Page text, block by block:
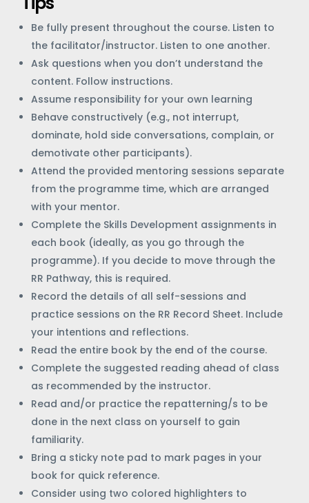
Be fully present throughout the course. Listen to
the facilitator/instructor. Listen to one another.
Ask questions when you don’t understand the
content. Follow instructions.
Assume responsibility for your own learning
Behave constructively (e.g., not interrupt,
dominate, hold side conversations, complain, or
demotivate other participants).
Attend the provided mentoring sessions separate
from the programme time, which are arranged
with your mentor.
Complete the Skills Development assignments in
each book (ideally, as you go through the
programme). If you decide to move through the
RR Pathway, this is required.
Record the details of all self-sessions and
practice sessions on the RR Record Sheet. Include
your intentions and reflections.
Read the entire book by the end of the course.
Complete the suggested reading ahead of class
as recommended by the instructor.
Read and/or practice the repatterning/s to be
done in the next class on yourself to gain
familiarity.
Bring a sticky note pad to mark pages in your
book for quick reference.
Consider using two colored highlighters to